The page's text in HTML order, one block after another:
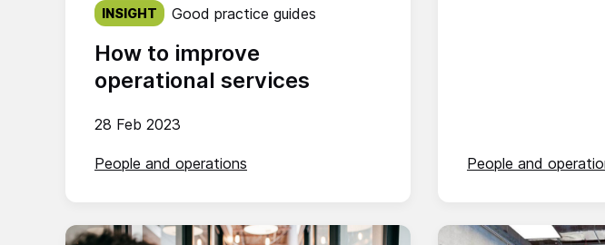
How to improve
operational services
28 Feb 2023
INSIGHT Good practice guides
People and operations People and